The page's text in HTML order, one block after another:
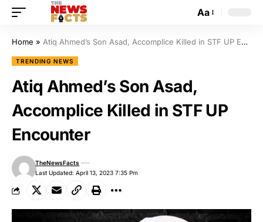
Aa
Home » Atiq Ahmed’s Son Asad, Accomplice Killed in STF UP Encounter
TRENDING NEWS
Atiq Ahmed’s Son Asad,
Accomplice Killed in STF UP
Encounter
Last Updated: April 13, 2023 7:35 Pm
TheNewsFacts